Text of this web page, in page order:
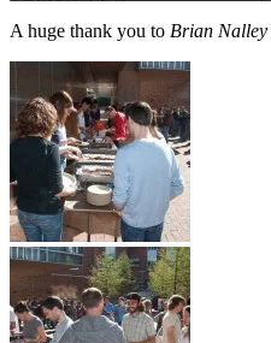
A huge thank you to Brian Nalley